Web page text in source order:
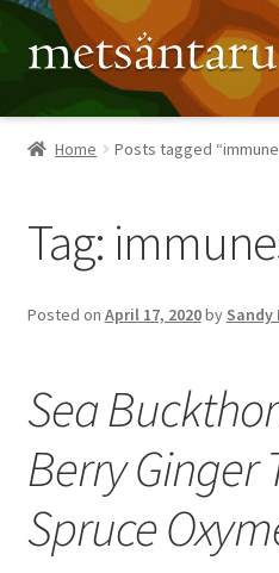
Skip
to
navigation
Skip
to
content
Home
Metsäntaru Story
Recipes
Contact
My account
Home Posts tagged
Tag:
Posted on April 17, 2020by Sandy
Sea
Berry Ginger
Spruce